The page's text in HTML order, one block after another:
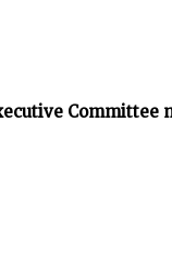
Committee